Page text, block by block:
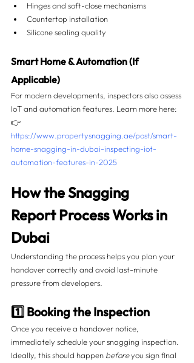
Hinges and soft-close mechanisms
Countertop installation
Silicone sealing quality
Smart Home & Automation (If
Applicable)
For modern developments, inspectors also assess
IoT and automation features. Learn more here:
👉
https://www.propertysnagging.ae/post/smart-
home-snagging-in-dubai-inspecting-iot-
automation-features-in-2025
How the Snagging
Report Process Works in
Dubai
Understanding the process helps you plan your
handover correctly and avoid last-minute
pressure from developers.
1️⃣ Booking the Inspection
Once you receive a handover notice,
immediately schedule your snagging inspection.
Ideally, this should happen before you sign final